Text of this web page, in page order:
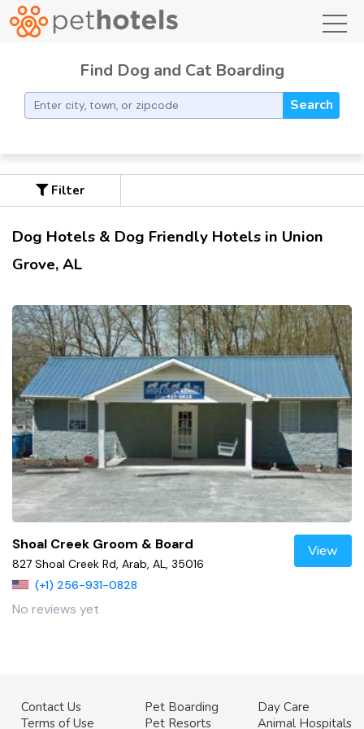
Find Dog and Cat Boarding
Search
Filter
Dog Hotels & Dog Friendly Hotels in Union
Grove, AL
Shoal Creek Groom & Board
827 Shoal Creek Rd, Arab, AL, 35016
(+1) 256-931-0828
No reviews yet
View
Contact Us
Terms of Use
Pet Boarding
Pet Resorts
Day Care
Animal Hospitals